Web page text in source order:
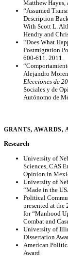
Matthew Hayes,
“Assumed
Description
With Scott L.
Hendry and
“Does What
Postmigration
600-611. 2011.
Alejandro
Elecciones de
Sociales y de
Autónomo de
GRANTS, AWARDS,
Research
University of
Sciences, CAS
Opinion in
University of
“Made in the
Political
presented at the
for “Manhood
Combat and
University of
Dissertation
American
Award